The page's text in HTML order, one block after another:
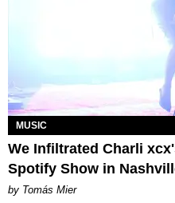
MUSIC
We Infiltrated Charli
Spotify Show in
by Tomás Mier